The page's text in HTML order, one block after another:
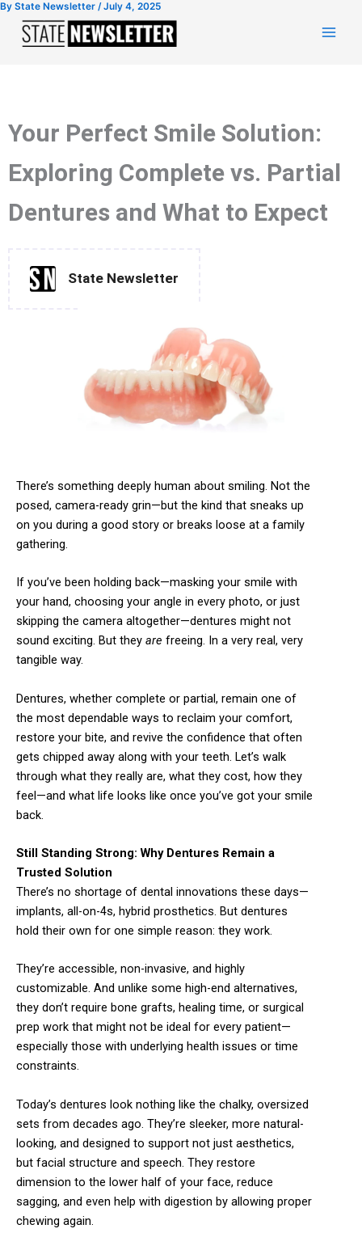
Skip
content
By State Newsletter /July 4, 2025
Your Perfect Smile Solution:
Exploring Complete vs. Partial
Dentures and What to Expect
State Newsletter
There’s something deeply human about smiling. Not the
posed, camera-ready grin—but the kind that sneaks up
on you during a good story or breaks loose at a family
gathering.
If you’ve been holding back—masking your smile with
your hand, choosing your angle in every photo, or just
skipping the camera altogether—dentures might not
sound exciting. But they are freeing. In a very real, very
tangible way.
Dentures, whether complete or partial, remain one of
the most dependable ways to reclaim your comfort,
restore your bite, and revive the confidence that often
gets chipped away along with your teeth. Let’s walk
through what they really are, what they cost, how they
feel—and what life looks like once you’ve got your smile
back.
Still Standing Strong: Why Dentures Remain a
Trusted Solution
There’s no shortage of dental innovations these days—
implants, all-on-4s, hybrid prosthetics. But dentures
hold their own for one simple reason: they work.
They’re accessible, non-invasive, and highly
customizable. And unlike some high-end alternatives,
they don’t require bone grafts, healing time, or surgical
prep work that might not be ideal for every patient—
especially those with underlying health issues or time
constraints.
Today’s dentures look nothing like the chalky, oversized
sets from decades ago. They’re sleeker, more natural-
looking, and designed to support not just aesthetics,
but facial structure and speech. They restore
dimension to the lower half of your face, reduce
sagging, and even help with digestion by allowing proper
chewing again.